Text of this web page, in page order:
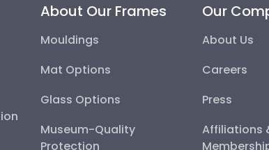
About Our Frames
Mouldings
Mat Options
Glass Options
Museum-Quality
Protection
Our
About Us
Careers
Press
Affiliations